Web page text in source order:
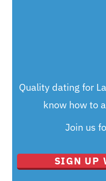
Quality dating for
know how to
Join us
SIGN UP